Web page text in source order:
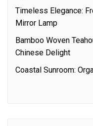
Timeless Elegance:
Mirror Lamp
Bamboo Woven
Chinese Delight
Coastal Sunroom: